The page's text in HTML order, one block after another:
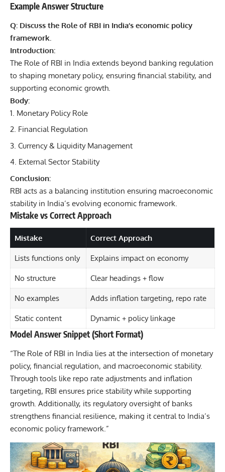
Example Answer Structure
Q: Discuss the Role of RBI in India’s economic policy
framework.
Introduction:
The Role of RBI in India extends beyond banking regulation
to shaping monetary policy, ensuring financial stability, and
supporting economic growth.
Body:
Monetary Policy Role
Financial Regulation
Currency & Liquidity Management
External Sector Stability
Conclusion:
RBI acts as a balancing institution ensuring macroeconomic
stability in India’s evolving economic framework.
Mistake vs Correct Approach
Mistake Correct Approach
Lists functions only Explains impact on economy
No structure Clear headings + flow
No examples Adds inflation targeting, repo rate
Static content Dynamic + policy linkage
Model Answer Snippet (Short Format)
“The Role of RBI in India lies at the intersection of monetary
policy, financial regulation, and macroeconomic stability.
Through tools like repo rate adjustments and inflation
targeting, RBI ensures price stability while supporting
growth. Additionally, its regulatory oversight of banks
strengthens financial resilience, making it central to India’s
economic policy framework.”